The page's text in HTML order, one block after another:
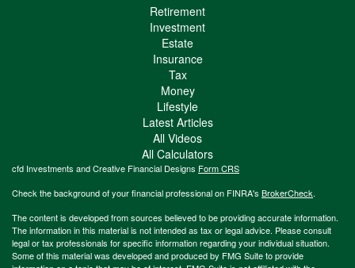
Retirement
Investment
Estate
Insurance
Tax
Money
Lifestyle
Latest Articles
All Videos
All Calculators
cfd Investments and Creative Financial Designs Form CRS
Check the background of your financial professional on FINRA's BrokerCheck.
The content is developed from sources believed to be providing accurate information.
The information in this material is not intended as tax or legal advice. Please consult
legal or tax professionals for specific information regarding your individual situation.
Some of this material was developed and produced by FMG Suite to provide